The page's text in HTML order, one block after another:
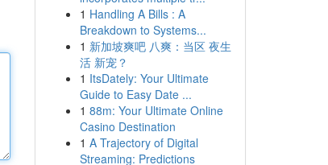
1 Handling A Bills : A
Breakdown to Systems...
1 新加坡爽吧 八爽：当区 夜生
活 新宠？
1 ItsDately: Your Ultimate
Guide to Easy Date ...
1 88m: Your Ultimate Online
Casino Destination
1 A Trajectory of Digital
Streaming: Predictions